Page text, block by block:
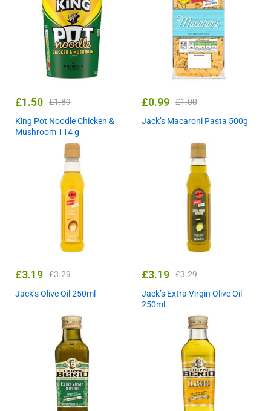
£1.50 £1.89
King Pot Noodle Chicken &
Mushroom 114 g
£0.99 £1.00
Jack’s Macaroni Pasta 500g
£3.19 £3.29
Jack’s Olive Oil 250ml
£3.19 £3.29
Jack’s Extra Virgin Olive Oil
250ml